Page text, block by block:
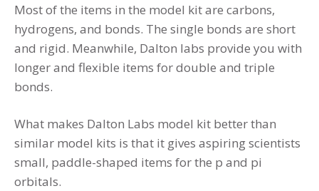
Most of the items in the model kit are carbons,
hydrogens, and bonds. The single bonds are short
and rigid. Meanwhile, Dalton labs provide you with
longer and flexible items for double and triple
bonds.
What makes Dalton Labs model kit better than
similar model kits is that it gives aspiring scientists
small, paddle-shaped items for the p and pi
orbitals.